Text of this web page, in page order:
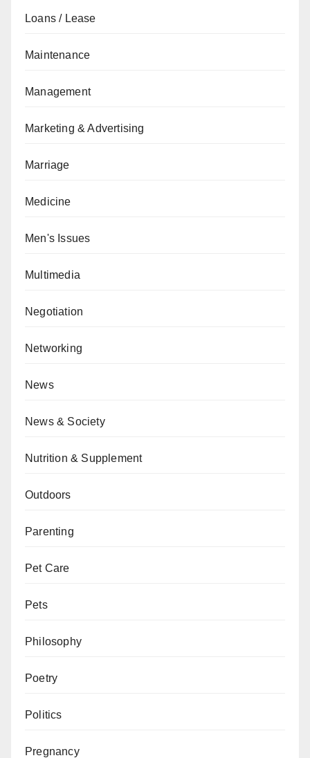
Loans / Lease
Maintenance
Management
Marketing & Advertising
Marriage
Medicine
Men's Issues
Multimedia
Negotiation
Networking
News
News & Society
Nutrition & Supplement
Outdoors
Parenting
Pet Care
Pets
Philosophy
Poetry
Politics
Pregnancy